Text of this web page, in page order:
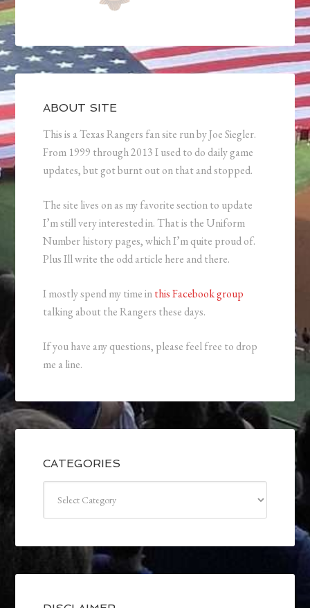
ABOUT SITE
This is a Texas Rangers fan site run by Joe Siegler.
From 1999 through 2013 I used to do daily game
updates, but got burnt out on that and stopped.
The site lives on as my favorite section to update
I’m still very interested in. That is the Uniform
Number history pages, which I’m quite proud of.
Plus Ill write the odd article here and there.
I mostly spend my time inthis Facebook group
talking about the Rangers these days.
If you have any questions, please feel free to drop
me a line.
CATEGORIES